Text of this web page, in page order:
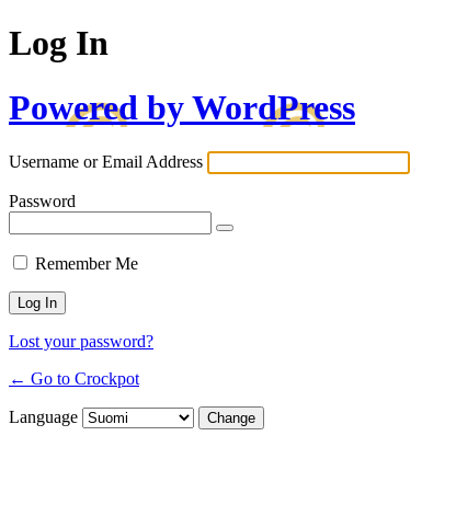
Log In
Powered by WordPress
Username or Email Address
Password
Remember Me
Lost your password?
← Go to Crockpot
Language